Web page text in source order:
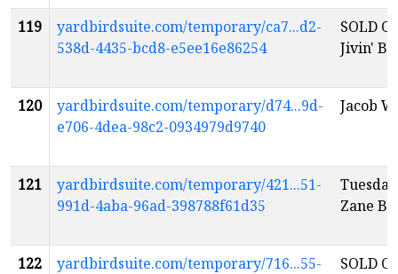
119
yardbirdsuite.com/temporary/ca7...d2-
538d-4435-bcd8-e5ee16e86254
SOLD
Jivin'
120
yardbirdsuite.com/temporary/d74...9d-
e706-4dea-98c2-0934979d9740
Jacob
121
yardbirdsuite.com/temporary/421...51-
991d-4aba-96ad-398788f61d35
Zane
122
yardbirdsuite.com/temporary/716...55-
SOLD